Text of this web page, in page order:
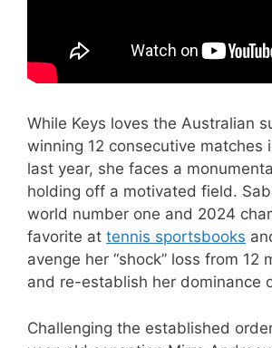
While Keys loves the Australian
winning 12 consecutive matches
last year, she faces a
holding off a motivated field.
world number one and 2024
favorite at tennis sportsbooks
avenge her “shock” loss from 12
and re-establish her dominance
Challenging the established